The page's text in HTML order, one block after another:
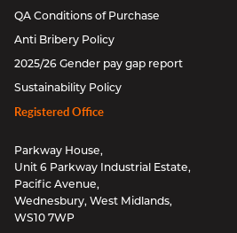
QA Conditions of Purchase
Anti Bribery Policy
2025/26 Gender pay gap report
Sustainability Policy
Registered Office
Parkway House,
Unit 6 Parkway Industrial Estate,
Pacific Avenue,
Wednesbury, West Midlands,
WS10 7WP